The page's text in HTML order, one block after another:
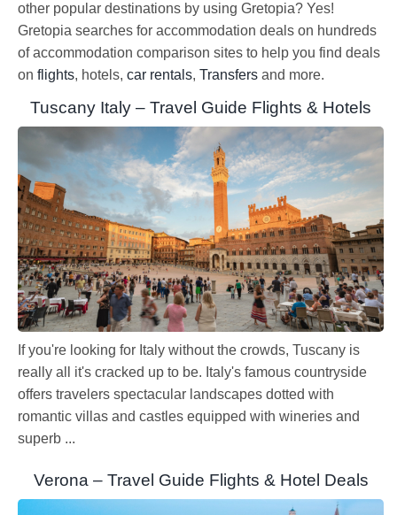
other popular destinations by using Gretopia? Yes!
Gretopia searches for accommodation deals on hundreds
of accommodation comparison sites to help you find deals
on flights, hotels, car rentals, Transfers and more.
Tuscany Italy – Travel Guide Flights & Hotels
If you're looking for Italy without the crowds, Tuscany is
really all it's cracked up to be. Italy's famous countryside
offers travelers spectacular landscapes dotted with
romantic villas and castles equipped with wineries and
superb ...
Verona – Travel Guide Flights & Hotel Deals